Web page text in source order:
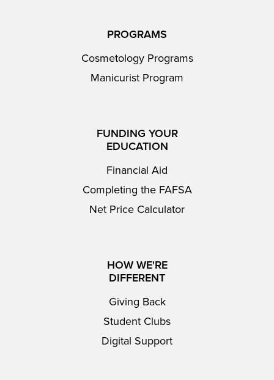
PROGRAMS
Cosmetology Programs
Manicurist Program
FUNDING YOUR
EDUCATION
Financial Aid
Completing the FAFSA
Net Price Calculator
HOW WE'RE
DIFFERENT
Giving Back
Student Clubs
Digital Support